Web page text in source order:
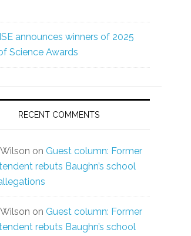
announces winners of 2025
Science Awards
RECENT COMMENTS
on Guest column: Former
rebuts Baughn’s school
on Guest column: Former
rebuts Baughn’s school